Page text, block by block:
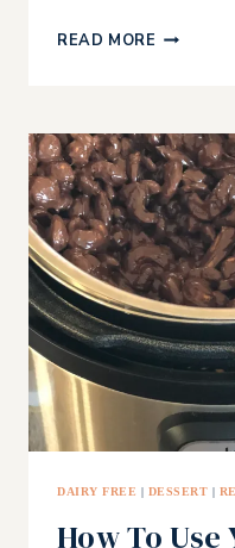
READ MORE AVOCADO
MEXICAN
CREMA
DAIRY FREE | DESSERT |
How To